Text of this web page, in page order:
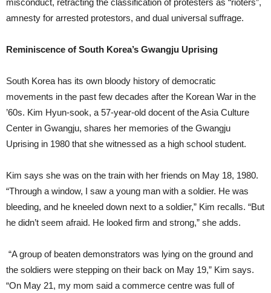
misconduct, retracting the classification of protesters as “rioters”,
amnesty for arrested protestors, and dual universal suffrage.
Reminiscence of South Korea’s Gwangju Uprising
South Korea has its own bloody history of democratic
movements in the past few decades after the Korean War in the
’60s. Kim Hyun-sook, a 57-year-old docent of the Asia Culture
Center in Gwangju, shares her memories of the Gwangju
Uprising in 1980 that she witnessed as a high school student.
Kim says she was on the train with her friends on May 18, 1980.
“Through a window, I saw a young man with a soldier. He was
bleeding, and he kneeled down next to a soldier,” Kim recalls. “But
he didn’t seem afraid. He looked firm and strong,” she adds.
“A group of beaten demonstrators was lying on the ground and
the soldiers were stepping on their back on May 19,” Kim says.
“On May 21, my mom said a commerce centre was full of